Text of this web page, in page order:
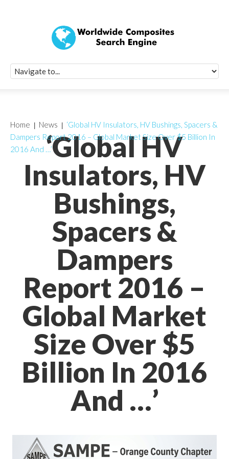
‘Global HV
Insulators, HV
Bushings,
Spacers &
Dampers
Report 2016 –
Global Market
Size Over $5
Billion In 2016
And …’
Home News
‘Global HV Insulators, HV Bushings, Spacers &
Dampers Report 2016 – Global Market Size Over $5 Billion In
2016 And …’
Quick Signup
Worldwide
Newsletter